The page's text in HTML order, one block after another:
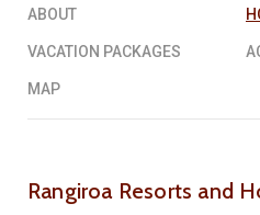
ABOUT
VACATION PACKAGES
MAP
Rangiroa Resorts and